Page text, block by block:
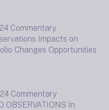
Commentary
Impacts on
Changes Opportunities
Commentary
OBSERVATIONS In